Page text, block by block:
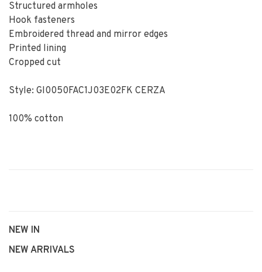
Structured armholes
Hook fasteners
Embroidered thread and mirror edges
Printed lining
Cropped cut
Style: GI0050FAC1J03E02FK CERZA
100% cotton
NEW IN
NEW ARRIVALS